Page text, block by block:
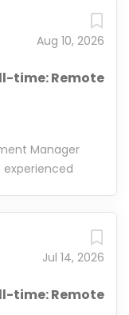
Aug 10, 2026
time: Remote
Manager
experienced
business,
and
payment
new business
Jul 14, 2026
time: Remote